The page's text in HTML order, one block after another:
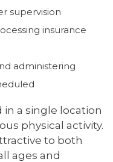
supervision
insurance
administering
a single location
physical activity.
to both
ages and